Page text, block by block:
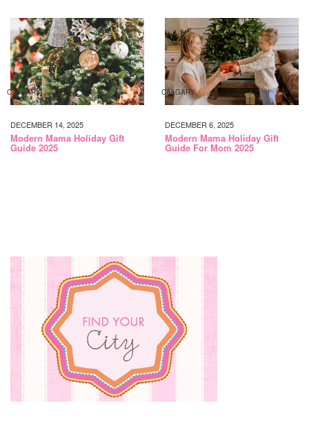
CALGARY
DECEMBER 14, 2025
Modern Mama Holiday Gift
Guide 2025
CALGARY
DECEMBER 6, 2025
Modern Mama Holiday Gift
Guide For Mom 2025